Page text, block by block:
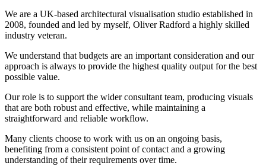
We are a UK-based architectural visualisation studio established in
2008, founded and led by myself, Oliver Radford a highly skilled
industry veteran.
We understand that budgets are an important consideration and our
approach is always to provide the highest quality output for the best
possible value.
Our role is to support the wider consultant team, producing visuals
that are both robust and effective, while maintaining a
straightforward and reliable workflow.
Many clients choose to work with us on an ongoing basis,
benefiting from a consistent point of contact and a growing
understanding of their requirements over time.